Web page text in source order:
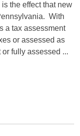
the effect that new
With
a tax assessment
or assessed as
fully assessed ...